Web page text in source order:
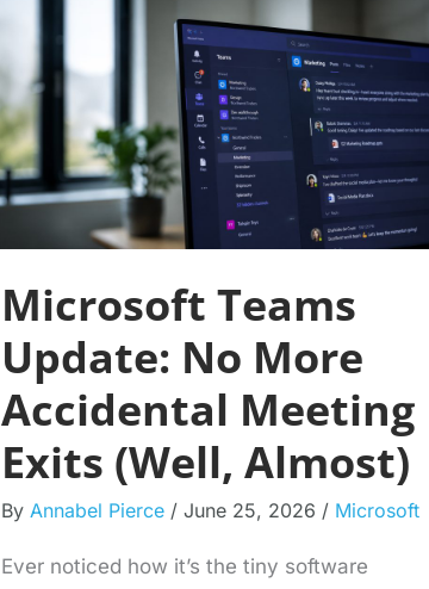
Microsoft Teams
Update: No More
Accidental Meeting
Exits (Well, Almost)
By Annabel Pierce / June 25, 2026 / Microsoft
Ever noticed how it’s the tiny software
No
More
Accidental
Meeting
Exits
(Well,
Almost)